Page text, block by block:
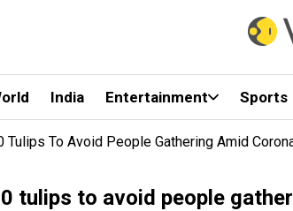
India Entertainment Sports
Tulips To Avoid People Gathering Amid
tulips to avoid people